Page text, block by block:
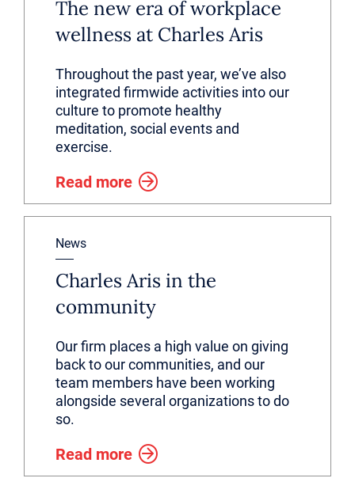
The new era of workplace
wellness at Charles Aris
Throughout the past year, we’ve also
integrated firmwide activities into our
culture to promote healthy
meditation, social events and
exercise.
Read more
News
Charles Aris in the
community
Our firm places a high value on giving
back to our communities, and our
team members have been working
alongside several organizations to do
so.
Read more